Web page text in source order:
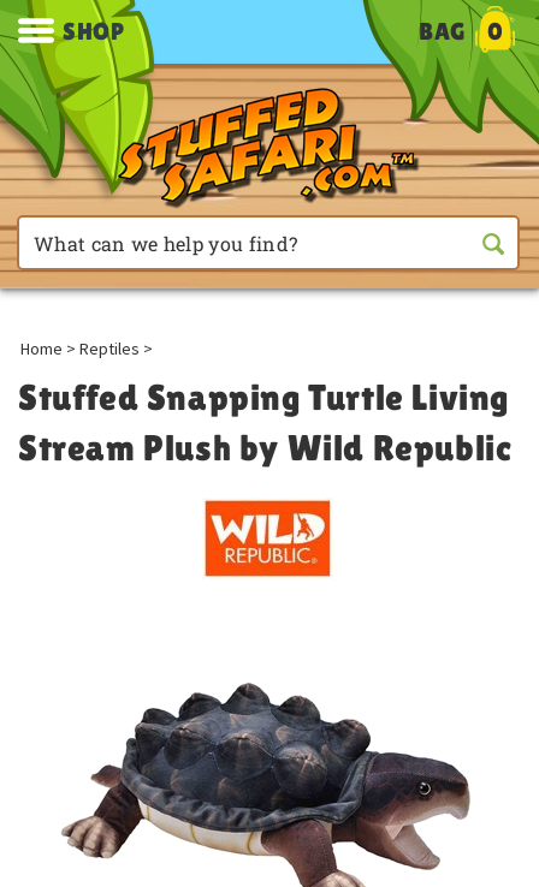
SHOP BAG 0
Home > Reptiles >
Stuffed Snapping Turtle Living
Stream Plush by Wild Republic